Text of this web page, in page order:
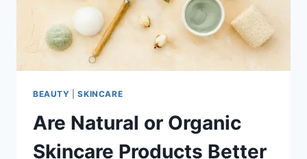
BEAUTY |SKINCARE
Are Natural or Organic
Skincare Products Better